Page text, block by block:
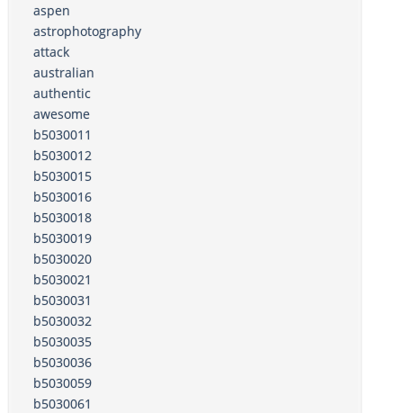
aspen
astrophotography
attack
australian
authentic
awesome
b5030011
b5030012
b5030015
b5030016
b5030018
b5030019
b5030020
b5030021
b5030031
b5030032
b5030035
b5030036
b5030059
b5030061